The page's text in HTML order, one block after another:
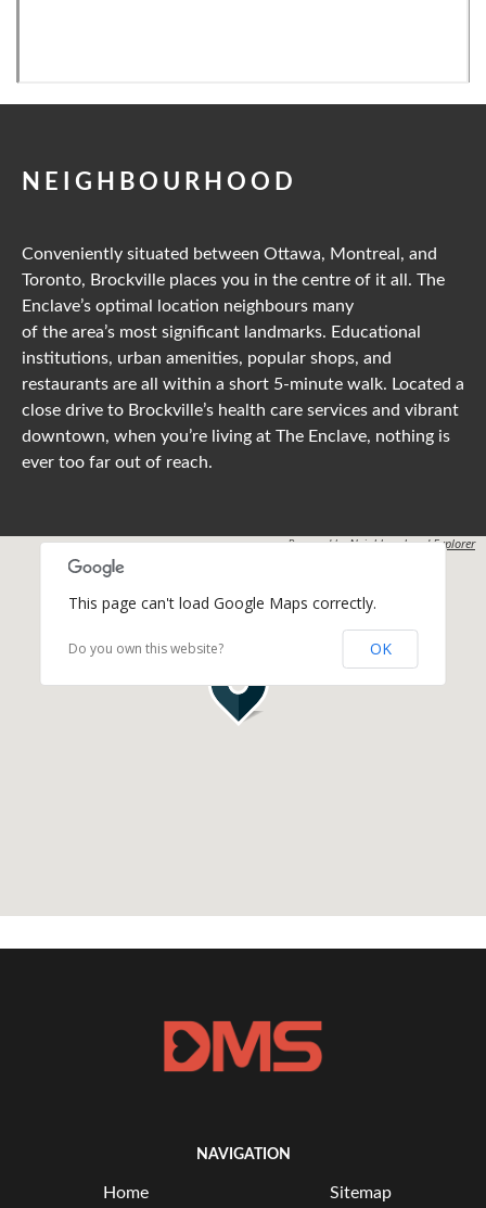
NEIGHBOURHOOD
Conveniently situated between Ottawa, Montreal, and
Toronto, Brockville places you in the centre of it all. The
Enclave’s optimal location neighbours many
of the area’s most significant landmarks. Educational
institutions, urban amenities, popular shops, and
restaurants are all within a short 5-minute walk. Located a
close drive to Brockville’s health care services and vibrant
downtown, when you’re living at The Enclave, nothing is
ever too far out of reach.
Powered byNeighbourhood Explorer
This page can't load Google Maps correctly.
Do you own this website? OK
NAVIGATION
Home Sitemap